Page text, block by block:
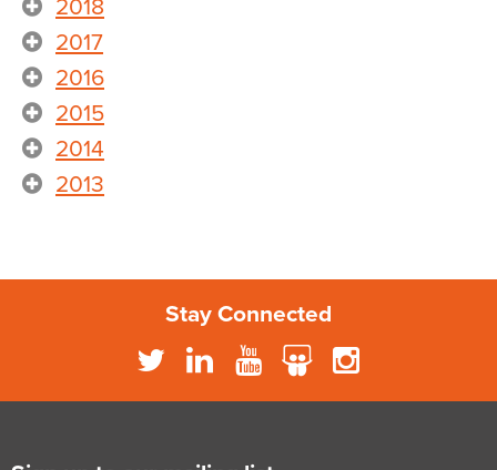
2018
2017
2016
2015
2014
2013
Stay Connected